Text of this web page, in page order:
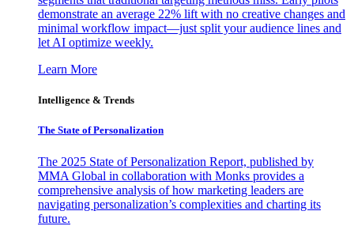
demonstrate an average 22% lift with no creative changes and
minimal workflow impact—just split your audience lines and
let AI optimize weekly.
Learn More
Intelligence & Trends
The State of Personalization
The 2025 State of Personalization Report, published by
MMA Global in collaboration with Monks provides a
comprehensive analysis of how marketing leaders are
navigating personalization’s complexities and charting its
future.